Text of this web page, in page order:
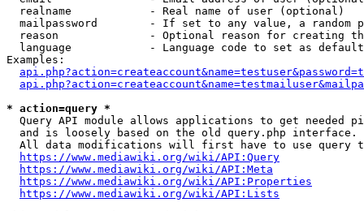
  realname            - Real name of user (optional)
mailpassword        - If set to any value, a random
reason              - Optional reason for creating
language            - Language code to set as
Examples:
* action=query *
Query API module allows applications to get needed
  and is loosely based on the old query.php interface.
All data modifications will first have to use query
https://www.mediawiki.org/wiki/API:Query
https://www.mediawiki.org/wiki/API:Meta
https://www.mediawiki.org/wiki/API:Properties
https://www.mediawiki.org/wiki/API:Lists